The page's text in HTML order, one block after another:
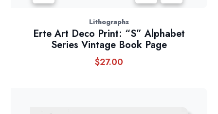
Lithographs
Erte Art Deco Print: “S” Alphabet
Series Vintage Book Page
$27.00